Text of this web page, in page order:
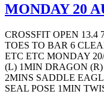
MONDAY 20
CROSSFIT OPEN
TOES TO BAR 6
ETC ETC MONDAY
(L) 1MIN DRAGON
2MINS SADDLE
SEAL POSE 1MIN